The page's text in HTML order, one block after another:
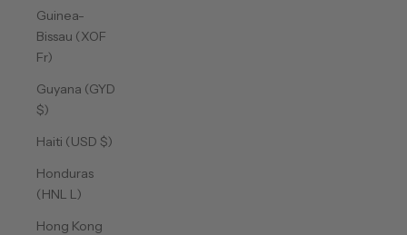
Guinea-
Bissau (XOF
Fr)
Guyana (GYD
$)
Haiti (USD $)
Honduras
(HNL L)
Hong Kong